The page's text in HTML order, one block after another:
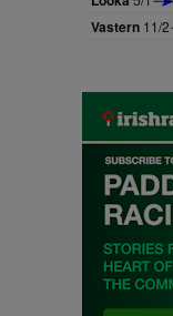
Vastern 11/2